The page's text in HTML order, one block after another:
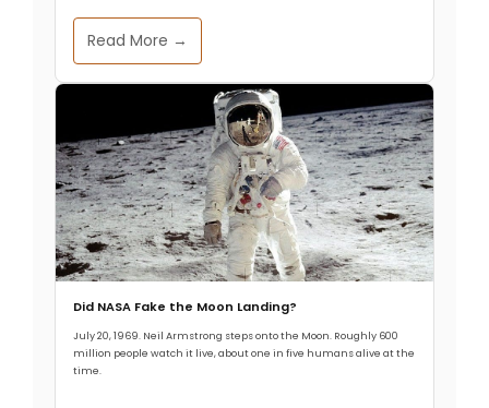
Between the years of 1831 and 1833 the northern
hemisphere was a lot cooler than it should have
been. Scientists have long known that this
significant and sudden cooling was caused by an
enormous volcanic eruption in the year 1831, but
the precise location of the volcano behind the
climate change has long been a
Read More →
Did NASA Fake the Moon Landing?
July 20, 1969. Neil Armstrong steps onto the Moon. Roughly 600
million people watch it live, about one in five humans alive at the
time.